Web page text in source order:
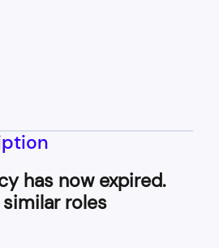
has now expired.
similar roles